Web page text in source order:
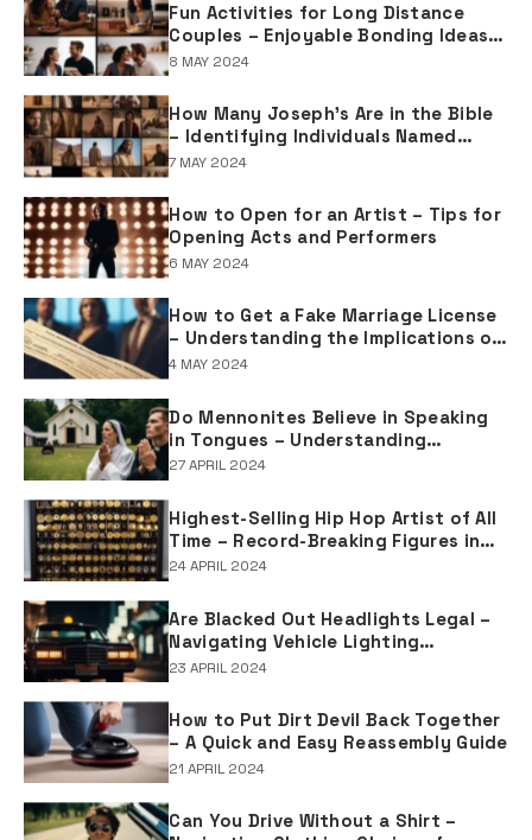
Fun Activities for Long Distance
Couples – Enjoyable Bonding Ideas
for Distant Partners
8 MAY 2024
How Many Joseph's Are in the Bible
– Identifying Individuals Named
Joseph in Biblical Texts
7 MAY 2024
How to Open for an Artist – Tips for
Opening Acts and Performers
6 MAY 2024
How to Get a Fake Marriage License
– Understanding the Implications of
Falsifying Marriage Documents
4 MAY 2024
Do Mennonites Believe in Speaking
in Tongues – Understanding
Spiritual Practices in Mennonite
27 APRIL 2024
Highest-Selling Hip Hop Artist of All
Time – Record-Breaking Figures in
Rap Music Sales
24 APRIL 2024
Are Blacked Out Headlights Legal –
Navigating Vehicle Lighting
Regulations
23 APRIL 2024
How to Put Dirt Devil Back Together
– A Quick and Easy Reassembly Guide
21 APRIL 2024
Can You Drive Without a Shirt –